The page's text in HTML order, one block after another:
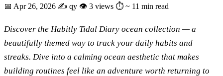
📅 Apr 26, 2026 ✍️ qy 👁 3 views ⏱ ~ 11 min read
Discover the Habitly Tidal Diary ocean collection — a
beautifully themed way to track your daily habits and
streaks. Dive into a calming ocean aesthetic that makes
building routines feel like an adventure worth returning to